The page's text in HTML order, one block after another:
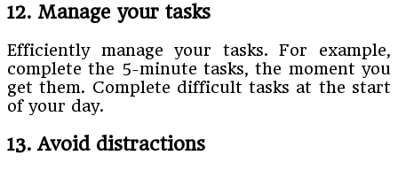
12. Manage your tasks
Efficiently manage your tasks. For example,
complete the 5-minute tasks, the moment you
get them. Complete difficult tasks at the start
of your day.
13. Avoid distractions